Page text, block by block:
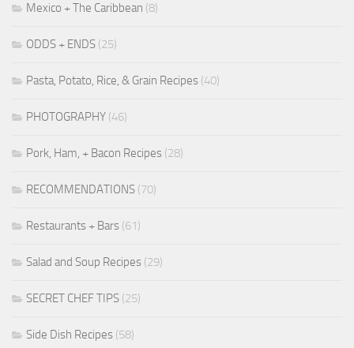
Mexico + The Caribbean (8)
ODDS + ENDS (25)
Pasta, Potato, Rice, & Grain Recipes (40)
PHOTOGRAPHY (46)
Pork, Ham, + Bacon Recipes (28)
RECOMMENDATIONS (70)
Restaurants + Bars (61)
Salad and Soup Recipes (29)
SECRET CHEF TIPS (25)
Side Dish Recipes (58)